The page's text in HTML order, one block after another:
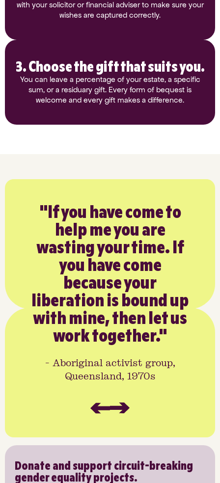
with your solicitor or financial adviser to make sure your
wishes are captured correctly.
3. Choose the gift that suits you.
You can leave a percentage of your estate, a specific
sum, or a residuary gift. Every form of bequest is
welcome and every gift makes a difference.
"If you have come to
help me you are
wasting your time. If
you have come
because your
liberation is bound up
with mine, then let us
work together."
- Aboriginal activist group,
Queensland, 1970s
Donate and support circuit-breaking
gender equality projects.